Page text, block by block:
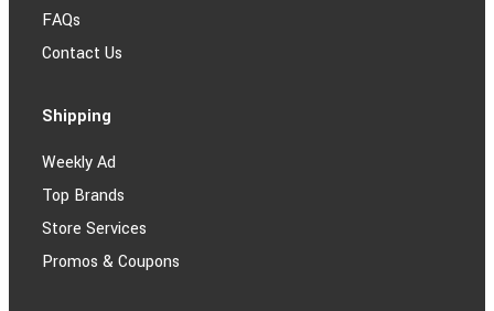
FAQs
Contact Us
Shipping
Weekly Ad
Top Brands
Store Services
Promos & Coupons